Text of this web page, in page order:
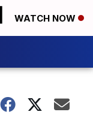
WATCH NOW